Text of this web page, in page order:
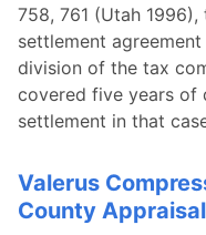
758, 761 (Utah
settlement
division of the tax
covered five years of
settlement in that
Valerus
County